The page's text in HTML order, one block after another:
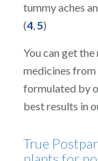
tummy aches
(4,5)
You can get
medicines
formulated by
best results in
True